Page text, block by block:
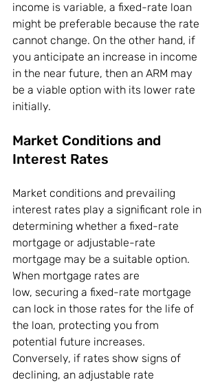
income is variable, a fixed-rate loan
might be preferable because the rate
cannot change. On the other hand, if
you anticipate an increase in income
in the near future, then an ARM may
be a viable option with its lower rate
initially.
Market Conditions and
Interest Rates
Market conditions and prevailing
interest rates play a significant role in
determining whether a fixed-rate
mortgage or adjustable-rate
mortgage may be a suitable option.
When mortgage rates are
low, securing a fixed-rate mortgage
can lock in those rates for the life of
the loan, protecting you from
potential future increases.
Conversely, if rates show signs of
declining, an adjustable rate